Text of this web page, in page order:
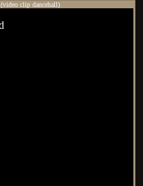
(video clip dancehall)